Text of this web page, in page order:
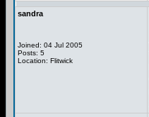
sandra
Joined: 04 Jul 2005
Posts: 5
Location: Flitwick